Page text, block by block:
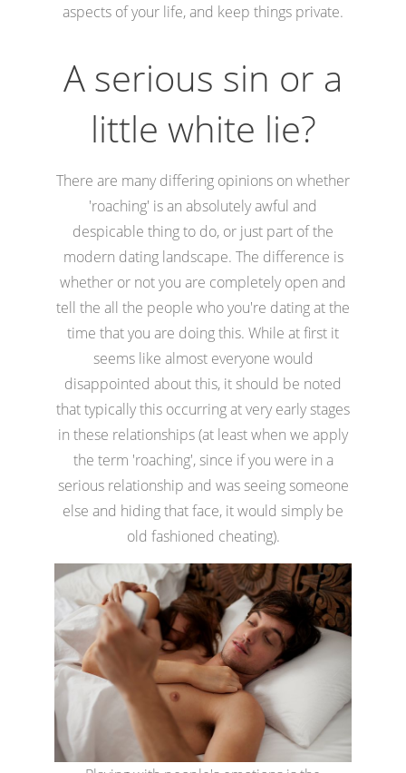
aspects of your life, and keep things private.
A serious sin or a
little white lie?
There are many differing opinions on whether
'roaching' is an absolutely awful and
despicable thing to do, or just part of the
modern dating landscape. The difference is
whether or not you are completely open and
tell the all the people who you're dating at the
time that you are doing this. While at first it
seems like almost everyone would
disappointed about this, it should be noted
that typically this occurring at very early stages
in these relationships (at least when we apply
the term 'roaching', since if you were in a
serious relationship and was seeing someone
else and hiding that face, it would simply be
old fashioned cheating).